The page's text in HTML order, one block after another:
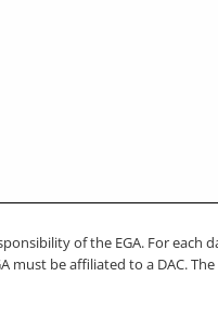
of the EGA. For
must be affiliated to a DAC.